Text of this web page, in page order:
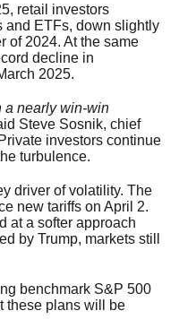
retail investors
and ETFs, down slightly
of 2024. At the same
decline in
2025.
a nearly win-win
Steve Sosnik, chief
investors continue
turbulence.
driver of volatility. The
new tariffs on April 2.
at a softer approach
by Trump, markets still
benchmark S&P 500
these plans will be